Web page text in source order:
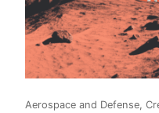
Aerospace and Defense,